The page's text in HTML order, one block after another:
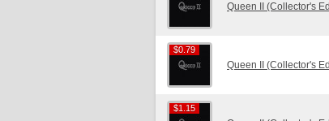
Queen II (Collector's
$0.79
$0.79
Queen II (Collector's
$1.15
$1.15